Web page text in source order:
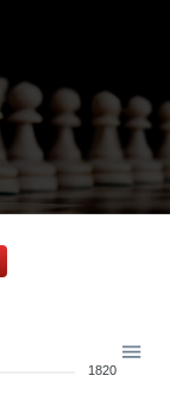
1820